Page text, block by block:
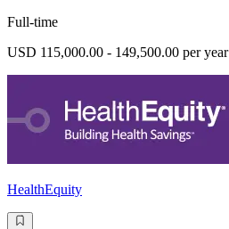
Full-time
USD 115,000.00 - 149,500.00 per year
HealthEquity